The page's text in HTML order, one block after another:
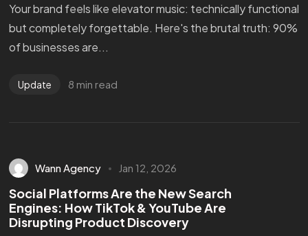
Your brand feels like elevator music: technically functional
but completely forgettable. Here's the brutal truth: 90%
of businesses are...
Update 8 min read
Wann Agency Jan 12, 2026
Social Platforms Are the New Search
Engines: How TikTok & YouTube Are
Disrupting Product Discovery